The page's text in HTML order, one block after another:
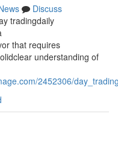
Discuss
tradingdaily
that requires
understanding of
2452306/